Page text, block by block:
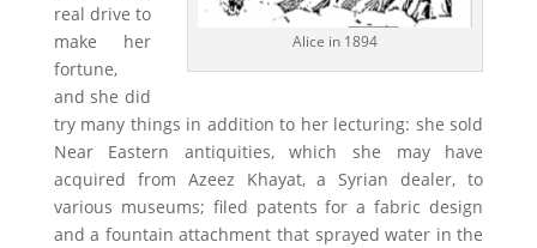
Alice in 1894
real drive to
make her
fortune,
and she did
try many things in addition to her lecturing: she sold
Near Eastern antiquities, which she may have
acquired from Azeez Khayat, a Syrian dealer, to
various museums; filed patents for a fabric design
and a fountain attachment that sprayed water in the